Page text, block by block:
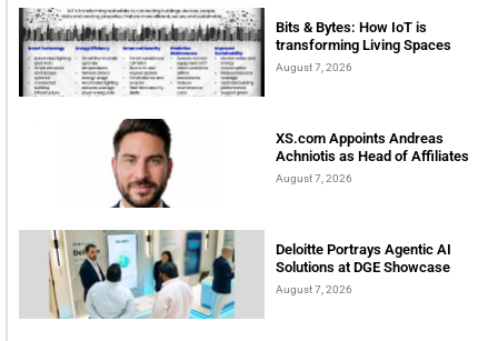
Bits & Bytes: How IoT is
transforming Living Spaces
August 7, 2026
XS.com Appoints Andreas
Achniotis as Head of Affiliates
August 7, 2026
Deloitte Portrays Agentic AI
Solutions at DGE Showcase
August 7, 2026